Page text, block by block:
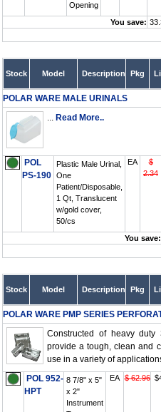
Opening
You save:
Stock Model Description Pkg
POLAR WARE MALE URINALS
... Read More..
POL
PS-190
Plastic Male Urinal,
One
Patient/Disposable,
1 Qt, Translucent
w/gold cover,
50/cs
EA
$
2.34
You save:
Stock Model Description Pkg
POLAR WARE PMP SERIES
Constructed of heavy
provide a tough, clean and
use in a variety of
POL 952-
HPT
8 7/8" x 5"
x 2"
Instrument
EA $ 62.96